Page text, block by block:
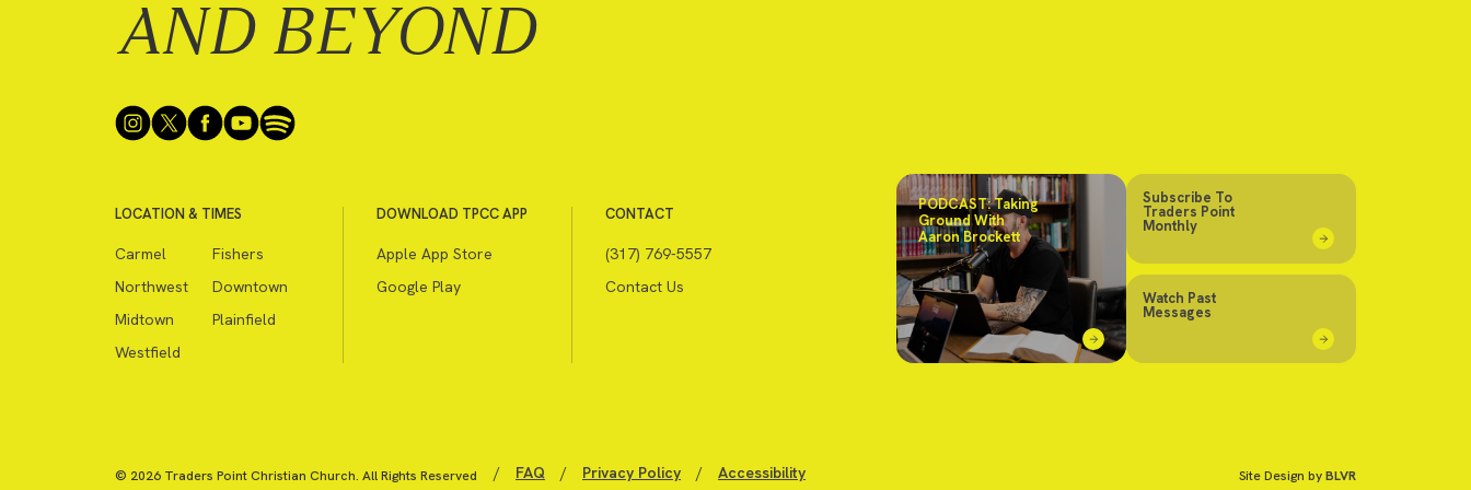
AND BEYOND
LOCATION & TIMES
Carmel
Fishers
Northwest
Downtown
Midtown
Plainfield
Westfield
DOWNLOAD TPCC APP
Apple App Store
Google Play
CONTACT
(317) 769-5557
Contact Us
PODCAST: Taking
Ground With
Aaron Brockett
Subscribe To
Traders Point
Monthly
Watch Past
Messages
© 2026 Traders Point Christian Church. All Rights Reserved / FAQ / Privacy Policy / Accessibility Site Design byBLVR